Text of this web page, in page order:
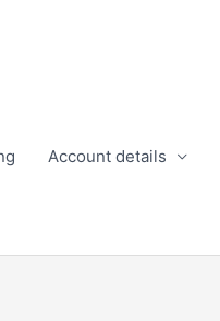
Account details